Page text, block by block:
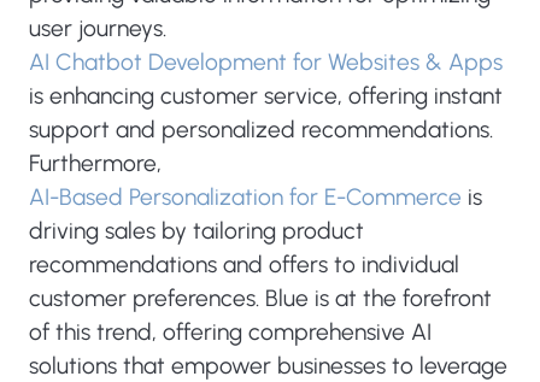
user journeys.
AI Chatbot Development for Websites & Apps
is enhancing customer service, offering instant
support and personalized recommendations.
Furthermore,
AI-Based Personalization for E-Commerce is
driving sales by tailoring product
recommendations and offers to individual
customer preferences. Blue is at the forefront
of this trend, offering comprehensive AI
solutions that empower businesses to leverage